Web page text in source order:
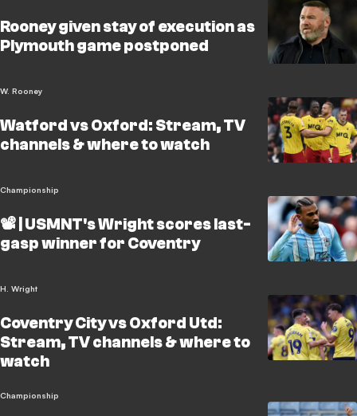
Rooney given stay of execution as
Plymouth game postponed
W. Rooney
Watford vs Oxford: Stream, TV
channels & where to watch
Championship
📽️ | USMNT's Wright scores last-
gasp winner for Coventry
H. Wright
Coventry City vs Oxford Utd:
Stream, TV channels & where to
watch
Championship